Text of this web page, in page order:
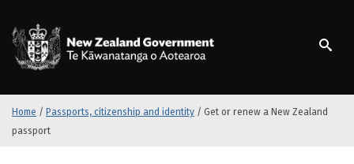
o
Home / Passports, citizenship and identity / Get or renew a New Zealand
passport